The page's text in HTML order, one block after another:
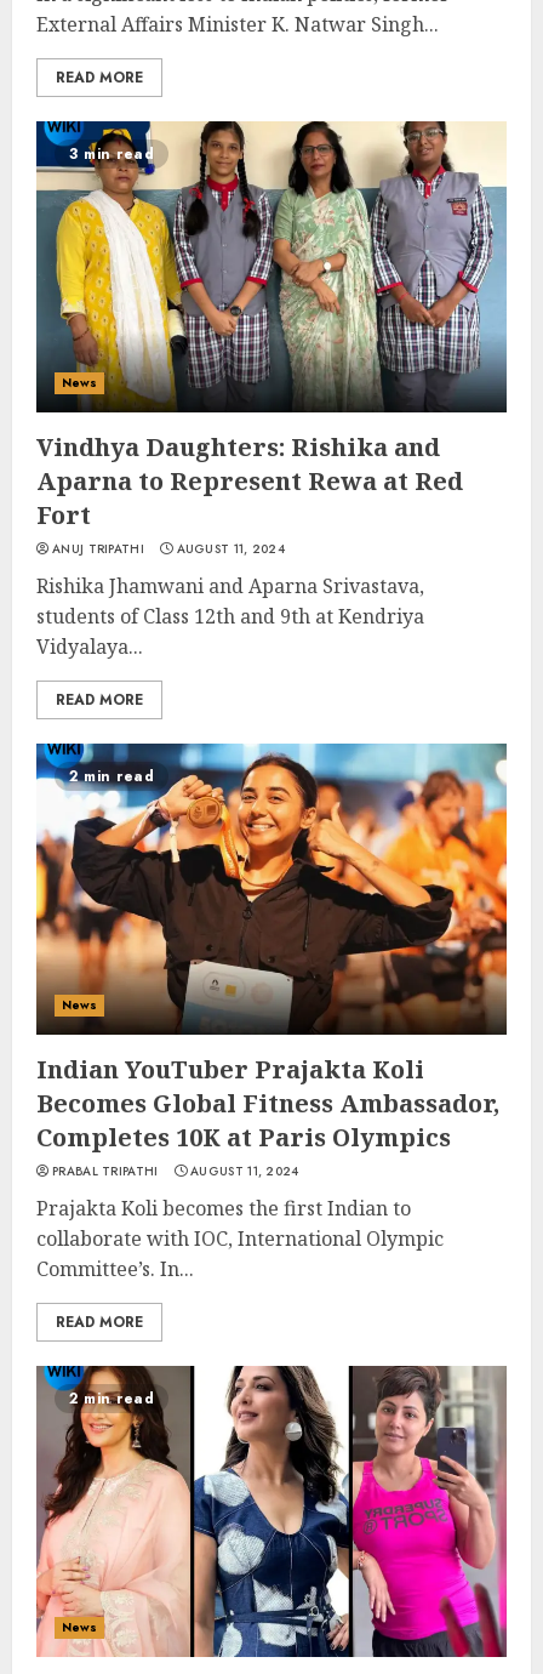
External Affairs Minister K. Natwar Singh...
READ MORE
3 min read
News
Vindhya Daughters: Rishika and
Aparna to Represent Rewa at Red
Fort
ANUJ TRIPATHI AUGUST 11, 2024
Rishika Jhamwani and Aparna Srivastava,
students of Class 12th and 9th at Kendriya
Vidyalaya...
READ MORE
2 min read
News
Indian YouTuber Prajakta Koli
Becomes Global Fitness Ambassador,
Completes 10K at Paris Olympics
PRABAL TRIPATHI AUGUST 11, 2024
Prajakta Koli becomes the first Indian to
collaborate with IOC, International Olympic
Committee’s. In...
READ MORE
2 min read
News